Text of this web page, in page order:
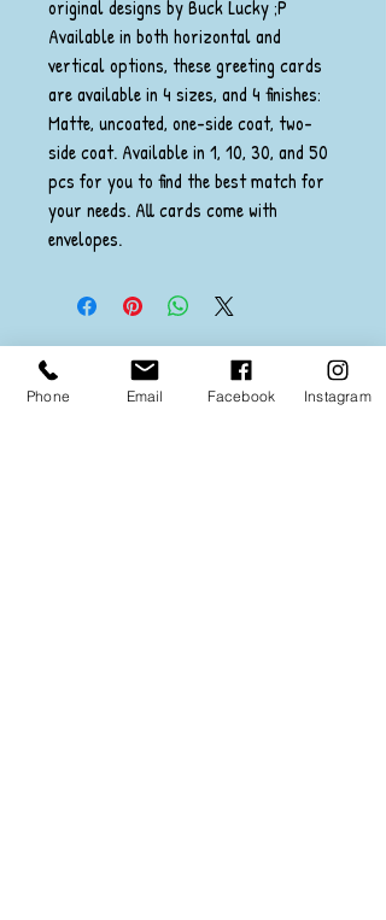
original designs by Buck Lucky ;P
Available in both horizontal and
vertical options, these greeting cards
are available in 4 sizes, and 4 finishes:
Matte, uncoated, one-side coat, two-
side coat. Available in 1, 10, 30, and 50
pcs for you to find the best match for
your needs. All cards come with
envelopes.
Phone Email Facebook Instagram